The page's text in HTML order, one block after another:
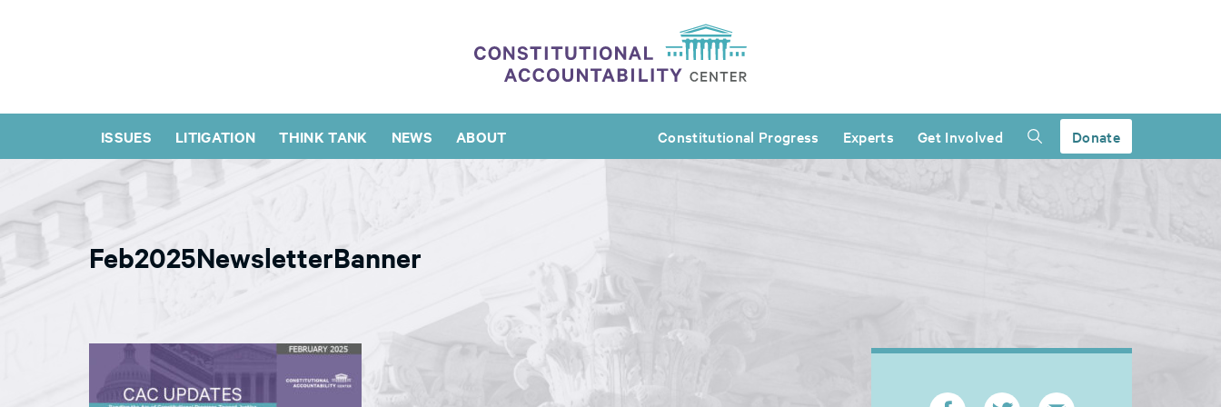
ISSUES LITIGATION THINK TANK NEWS ABOUT Constitutional Progress Experts Get Involved Donate
Feb2025NewsletterBanner